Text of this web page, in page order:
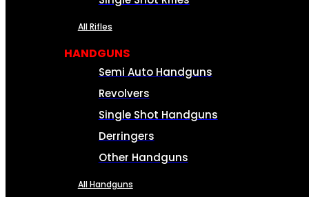
All Rifles
HANDGUNS
Semi Auto Handguns
Revolvers
Single Shot Handguns
Derringers
Other Handguns
All Handguns